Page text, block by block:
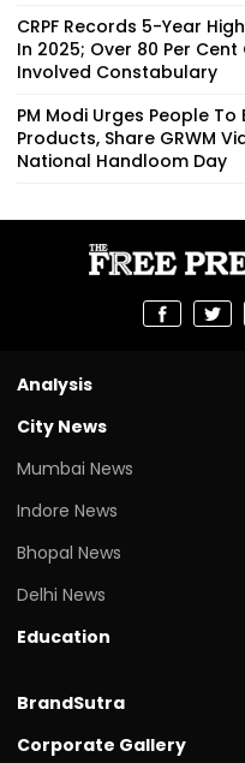
CRPF Records 5-Year
In 2025; Over 80 Per
Involved Constabulary
PM Modi Urges People
Products, Share GRWM
National Handloom Day
Analysis
City News
Mumbai News
Indore News
Bhopal News
Delhi News
Education
BrandSutra
Corporate Gallery